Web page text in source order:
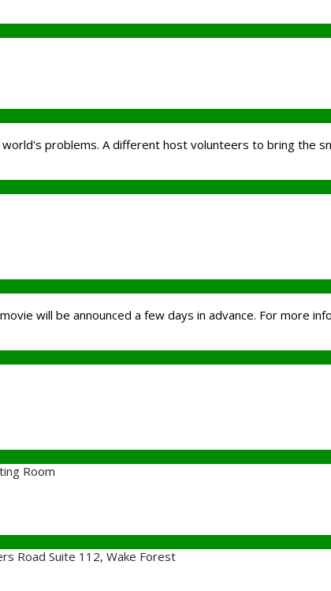
problems. A different host volunteers to bring the
will be announced a few days in advance. For more
Room
Road Suite 112, Wake Forest